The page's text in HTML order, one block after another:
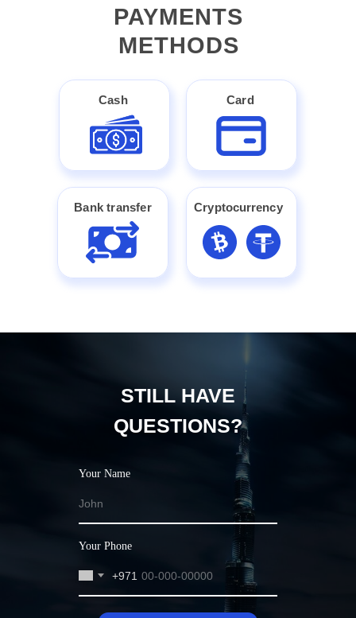
PAYMENTS
METHODS
Cash Card
Cryptocurrency
Bank transfer
STILL HAVE
QUESTIONS?
Your Name
Your Phone
+971